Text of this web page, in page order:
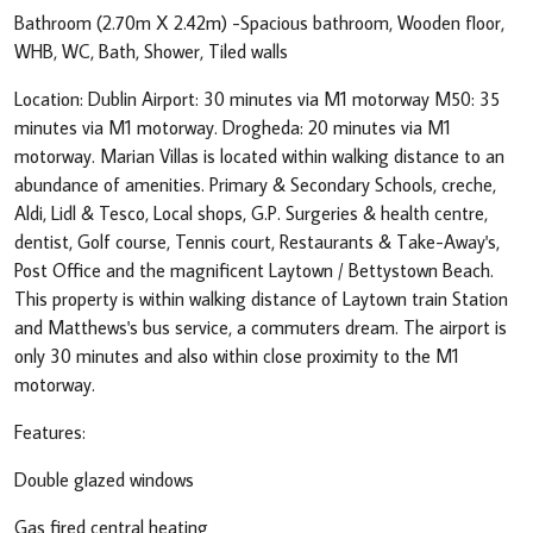
Bathroom (2.70m X 2.42m) -Spacious bathroom, Wooden floor,
WHB, WC, Bath, Shower, Tiled walls
Location: Dublin Airport: 30 minutes via M1 motorway M50: 35
minutes via M1 motorway. Drogheda: 20 minutes via M1
motorway. Marian Villas is located within walking distance to an
abundance of amenities. Primary & Secondary Schools, creche,
Aldi, Lidl & Tesco, Local shops, G.P. Surgeries & health centre,
dentist, Golf course, Tennis court, Restaurants & Take-Away's,
Post Office and the magnificent Laytown / Bettystown Beach.
This property is within walking distance of Laytown train Station
and Matthews's bus service, a commuters dream. The airport is
only 30 minutes and also within close proximity to the M1
motorway.
Features:
Double glazed windows
Gas fired central heating